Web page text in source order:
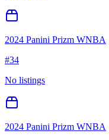
2024 Panini Prizm WNBA
#34
No listings
2024 Panini Prizm WNBA